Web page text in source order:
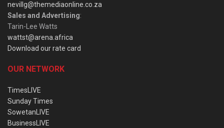
nevillg@themediaonline.co.za
Sales and Advertising:
Tarin-Lee Watts
wattst@arena.africa
Download our rate card
OUR NETWORK
TimesLIVE
Sunday Times
SowetanLIVE
BusinessLIVE